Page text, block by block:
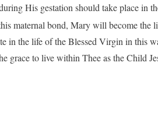
His gestation should take place in
maternal bond, Mary will become the
the life of the Blessed Virgin in this
grace to live within Thee as the Child